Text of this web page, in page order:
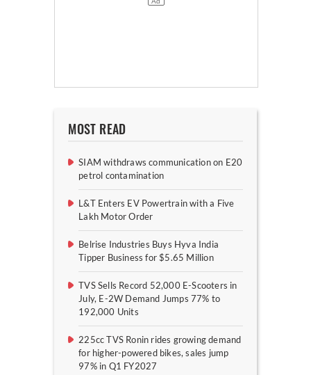
MOST READ
SIAM withdraws communication on E20
petrol contamination
L&T Enters EV Powertrain with a Five
Lakh Motor Order
Belrise Industries Buys Hyva India
Tipper Business for $5.65 Million
TVS Sells Record 52,000 E-Scooters in
July, E-2W Demand Jumps 77% to
192,000 Units
225cc TVS Ronin rides growing demand
for higher-powered bikes, sales jump
97% in Q1 FY2027